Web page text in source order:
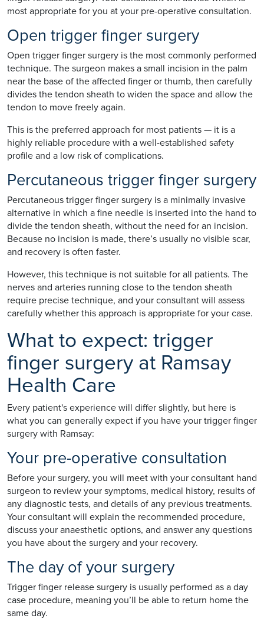
most appropriate for you at your pre-operative consultation.
Open trigger finger surgery
Open trigger finger surgery is the most commonly performed
technique. The surgeon makes a small incision in the palm
near the base of the affected finger or thumb, then carefully
divides the tendon sheath to widen the space and allow the
tendon to move freely again.
This is the preferred approach for most patients — it is a
highly reliable procedure with a well-established safety
profile and a low risk of complications.
Percutaneous trigger finger surgery
Percutaneous trigger finger surgery is a minimally invasive
alternative in which a fine needle is inserted into the hand to
divide the tendon sheath, without the need for an incision.
Because no incision is made, there’s usually no visible scar,
and recovery is often faster.
However, this technique is not suitable for all patients. The
nerves and arteries running close to the tendon sheath
require precise technique, and your consultant will assess
carefully whether this approach is appropriate for your case.
What to expect: trigger
finger surgery at Ramsay
Health Care
Every patient's experience will differ slightly, but here is
what you can generally expect if you have your trigger finger
surgery with Ramsay:
Your pre-operative consultation
Before your surgery, you will meet with your consultant hand
surgeon to review your symptoms, medical history, results of
any diagnostic tests, and details of any previous treatments.
Your consultant will explain the recommended procedure,
discuss your anaesthetic options, and answer any questions
you have about the surgery and your recovery.
The day of your surgery
Trigger finger release surgery is usually performed as a day
case procedure, meaning you’ll be able to return home the
same day.